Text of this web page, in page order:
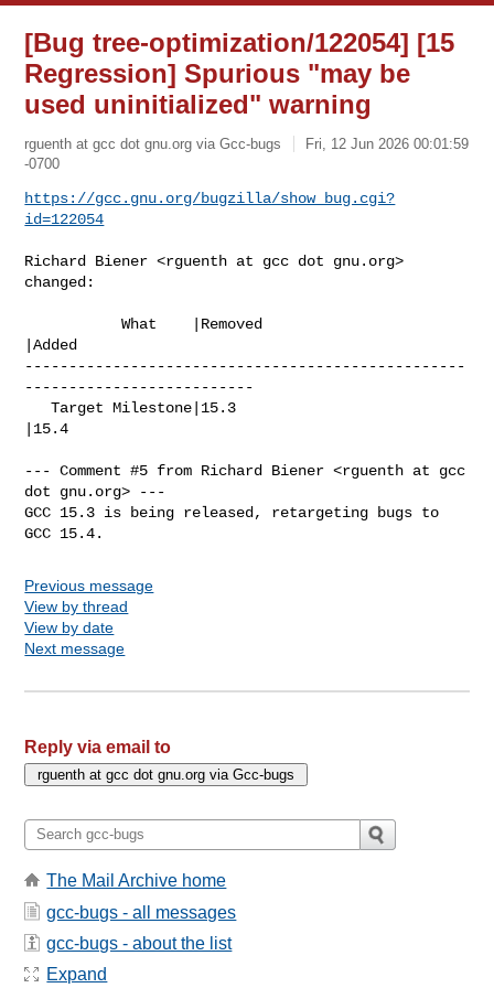
[Bug tree-optimization/122054] [15
Regression] Spurious "may be
used uninitialized" warning
rguenth at gcc dot gnu.org via Gcc-bugs
Fri, 12 Jun 2026 00:01:59
-0700
https://gcc.gnu.org/bugzilla/show_bug.cgi?
id=122054
Richard Biener <rguenth at gcc dot gnu.org>
changed:
           What    |Removed
|Added
--------------------------------------------------
--------------------------
   Target Milestone|15.3
|15.4
--- Comment #5 from Richard Biener <rguenth at gcc
dot gnu.org> ---
GCC 15.3 is being released, retargeting bugs to
GCC 15.4.
Previous message
View by thread
View by date
Next message
Reply via email to
The Mail Archive home
gcc-bugs - all messages
gcc-bugs - about the list
Expand